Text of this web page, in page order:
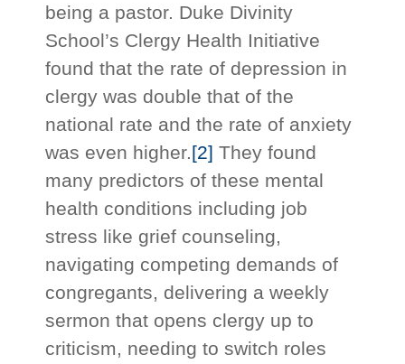
being a pastor. Duke Divinity
School’s Clergy Health Initiative
found that the rate of depression in
clergy was double that of the
national rate and the rate of anxiety
was even higher. [2] They found
many predictors of these mental
health conditions including job
stress like grief counseling,
navigating competing demands of
congregants, delivering a weekly
sermon that opens clergy up to
criticism, needing to switch roles